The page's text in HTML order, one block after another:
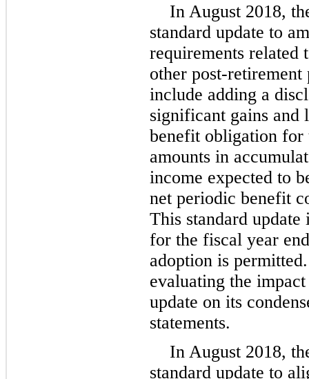
In August 2018,
standard update to
requirements related
other post-retirement
include adding a
significant gains and
benefit obligation for
amounts in
income expected to
net periodic benefit
This standard
for the fiscal year
adoption is
evaluating the
update on its
statements.
In August 2018,
standard update to